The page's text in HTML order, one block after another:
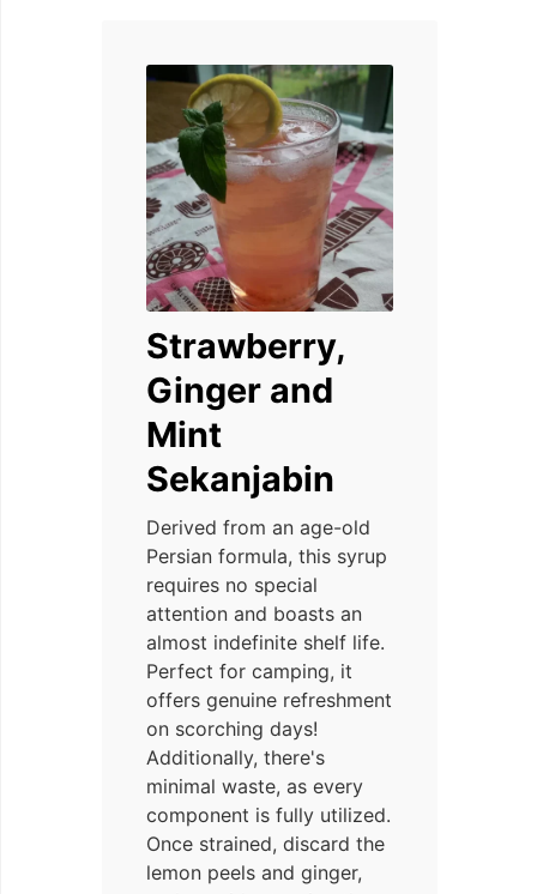
Strawberry,
Ginger and
Mint
Sekanjabin
Derived from an age-old
Persian formula, this syrup
requires no special
attention and boasts an
almost indefinite shelf life.
Perfect for camping, it
offers genuine refreshment
on scorching days!
Additionally, there's
minimal waste, as every
component is fully utilized.
Once strained, discard the
lemon peels and ginger,